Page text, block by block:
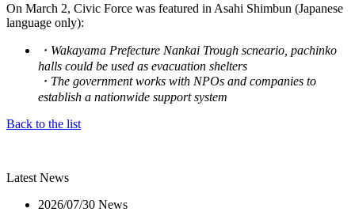
On March 2, Civic Force was featured in Asahi Shimbun (Japanese
language only):
・Wakayama Prefecture Nankai Trough scneario, pachinko
halls could be used as evacuation shelters
・The government works with NPOs and companies to
establish a nationwide support system
Back to the list
Latest News
2026/07/30 News